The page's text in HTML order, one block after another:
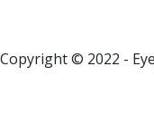
Copyright © 2022 -